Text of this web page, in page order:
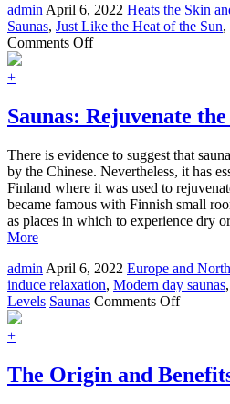
admin April 6, 2022 Heats the Skin
Saunas, Just Like the Heat of the Sun,
Comments Offon
the
Skin
Not
the
Air
+
Saunas: Rejuvenate
There is evidence to suggest that
by the Chinese. Nevertheless, it has
Finland where it was used to
became famous with Finnish small
as places in which to experience dry
More
admin April 6, 2022 Europe and
induce relaxation, Modern day saunas,
Levels Saunas Comments Offon
Body
and
+
The Origin and